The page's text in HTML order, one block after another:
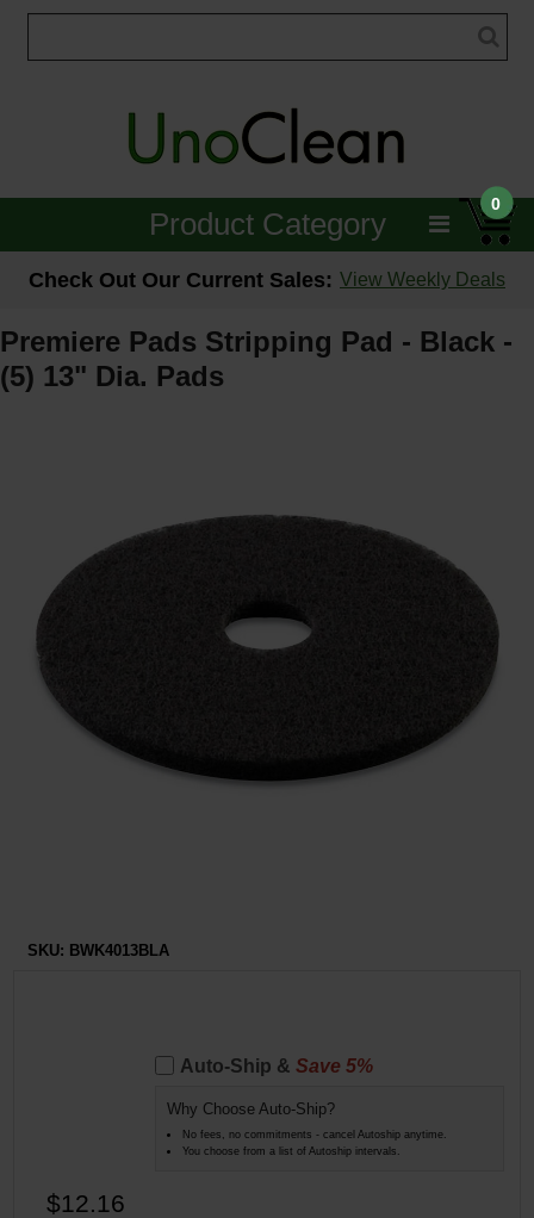
0
Product Category
Janitorial
Floor Care
Hospitality & Medical
Restroom
Skin Care
Parts & Accessories
By Brand
Check Out Our Current Sales: View Weekly Deals
Premiere Pads Stripping Pad - Black -
(5) 13" Dia. Pads
SKU: BWK4013BLA
Auto-Ship & Save 5%
Why Choose Auto-Ship?
No fees, no commitments - cancel Autoship anytime.
You choose from a list of Autoship intervals.
$12.16